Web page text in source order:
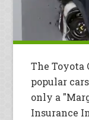
The Toyota
popular
only a
Insurance